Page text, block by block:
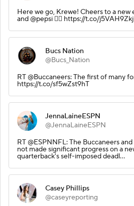
Here we go, Krewe! Cheers to a new
and @pepsi 🏴‍☠️ https://t.co/
Bucs Nation
@Bucs_Nation
RT @Buccaneers: The first of many
https://t.co/sf5wZst9hT
JennaLaineESPN
@JennaLaineESPN
RT @ESPNNFL: The Buccaneers
not made significant progress on a
quarterback's self-imposed deadl…
Casey Phillips
@caseyreporting